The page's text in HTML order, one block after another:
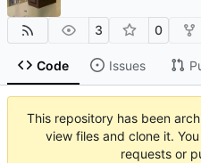
3 0
Code Issues
This repository has been
view files and clone it.
requests or